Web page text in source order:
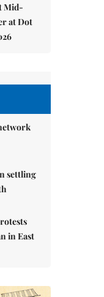
Mid-
at Dot
settling
in East